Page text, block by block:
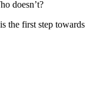
doesn’t?
the first step towards